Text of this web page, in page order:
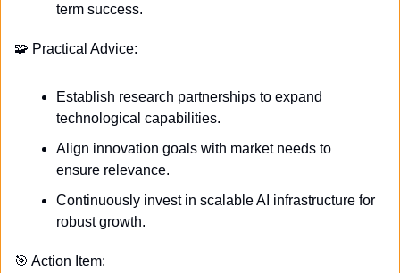
term success.
🧩 Practical Advice:
Establish research partnerships to expand
technological capabilities.
Align innovation goals with market needs to
ensure relevance.
Continuously invest in scalable AI infrastructure for
robust growth.
🎯 Action Item: